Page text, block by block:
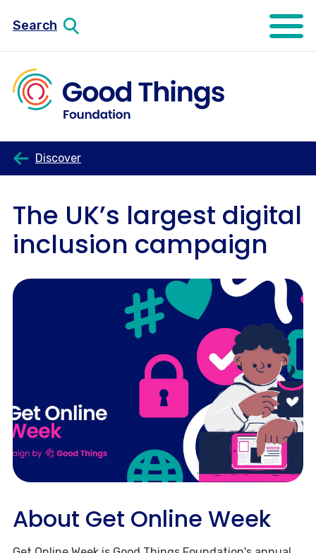
Search Open
Discover
The UK’s largest digital
inclusion campaign
About Get Online Week